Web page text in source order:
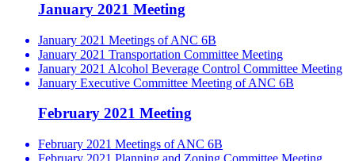
January 2021 Meeting
January 2021 Meetings of ANC 6B
January 2021 Transportation Committee Meeting
January 2021 Alcohol Beverage Control Committee Meeting
January Executive Committee Meeting of ANC 6B
February 2021 Meeting
February 2021 Meetings of ANC 6B